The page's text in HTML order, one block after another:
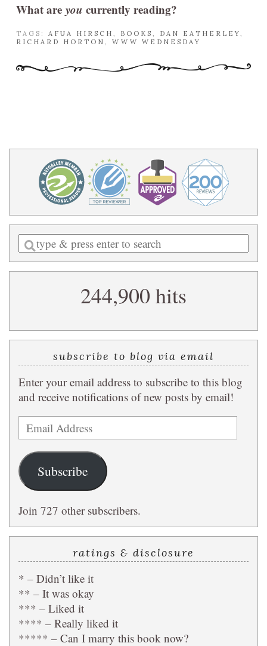
What are you currently reading?
TAGS: AFUA HIRSCH , BOOKS , DAN EATHERLEY,
RICHARD HORTON , WWW WEDNESDAY
Enter
a
search
244,900 hits
subscribe to blog via email
Enter your email address to subscribe to this blog
and receive notifications of new posts by email!
Email
Address
Subscribe
Join 727 other subscribers.
ratings & disclosure
* – Didn’t like it
** – It was okay
*** – Liked it
**** – Really liked it
***** – Can I marry this book now?